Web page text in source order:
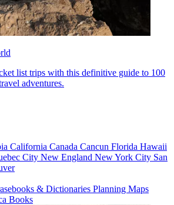
list trips with this definitive guide to 100
adventures.
California Canada Cancun Florida Hawaii
City New England New York City San
& Dictionaries Planning Maps
Books